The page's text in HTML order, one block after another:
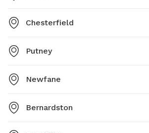
Chesterfield
Putney
Newfane
Bernardston